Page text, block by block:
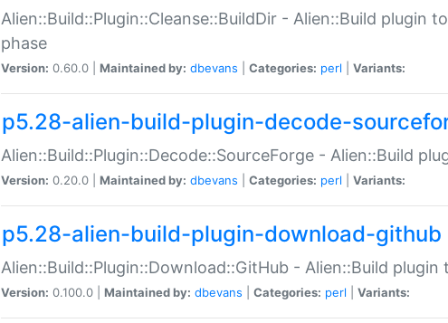
Alien::Build::Plugin::Cleanse::BuildDir - Alien::Build plugin
phase
Version: 0.60.0 | Maintained by: dbevans Categories: perl Variants:
p5.28-alien-build-plugin-decode-
Alien::Build::Plugin::Decode::SourceForge - Alien::Build
Version: 0.20.0 | Maintained by: dbevans Categories: perl Variants:
p5.28-alien-build-plugin-download-github
Alien::Build::Plugin::Download::GitHub - Alien::Build
Version: 0.100.0 | Maintained by: dbevans Categories: perl Variants: